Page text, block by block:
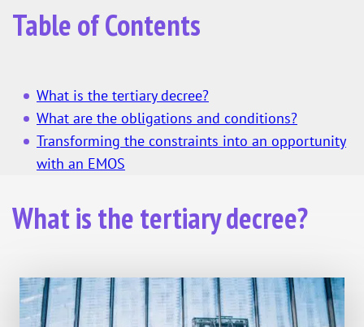
Table of Contents
What is the tertiary decree?
What are the obligations and conditions?
Transforming the constraints into an opportunity
with an EMOS
What is the tertiary decree?